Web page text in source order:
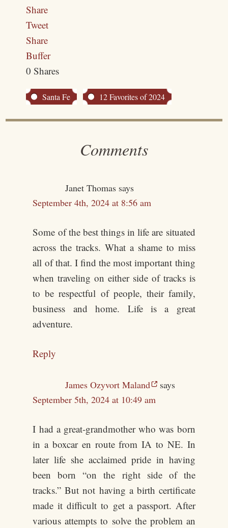
Share
Tweet
Share
Buffer
0Shares
Santa Fe 12 Favorites of 2024
Comments
Janet Thomas says
September 4th, 2024 at 8:56 am
Some of the best things in life are situated
across the tracks. What a shame to miss
all of that. I find the most important thing
when traveling on either side of tracks is
to be respectful of people, their family,
business and home. Life is a great
adventure.
Reply
James Ozyvort Maland
says
September 5th, 2024 at 10:49 am
I had a great-grandmother who was born
in a boxcar en route from IA to NE. In
later life she acclaimed pride in having
been born “on the right side of the
tracks.” But not having a birth certificate
made it difficult to get a passport. After
various attempts to solve the problem an